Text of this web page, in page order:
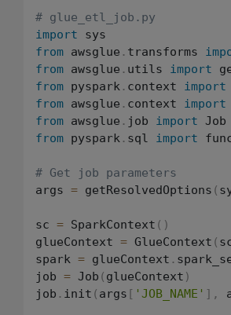
# glue_etl_job.py
import
from awsglue . transforms
from awsglue . utils import
from pyspark . context import
from awsglue . context import
from awsglue . job import
from pyspark . sql import
# Get job parameters
args = getResolvedOptions (
sc = SparkContext ( )
glueContext = GlueContext (
spark = glueContext .
job = Job ( glueContext )
job . init ( args [ 'JOB_NAME' ] ,